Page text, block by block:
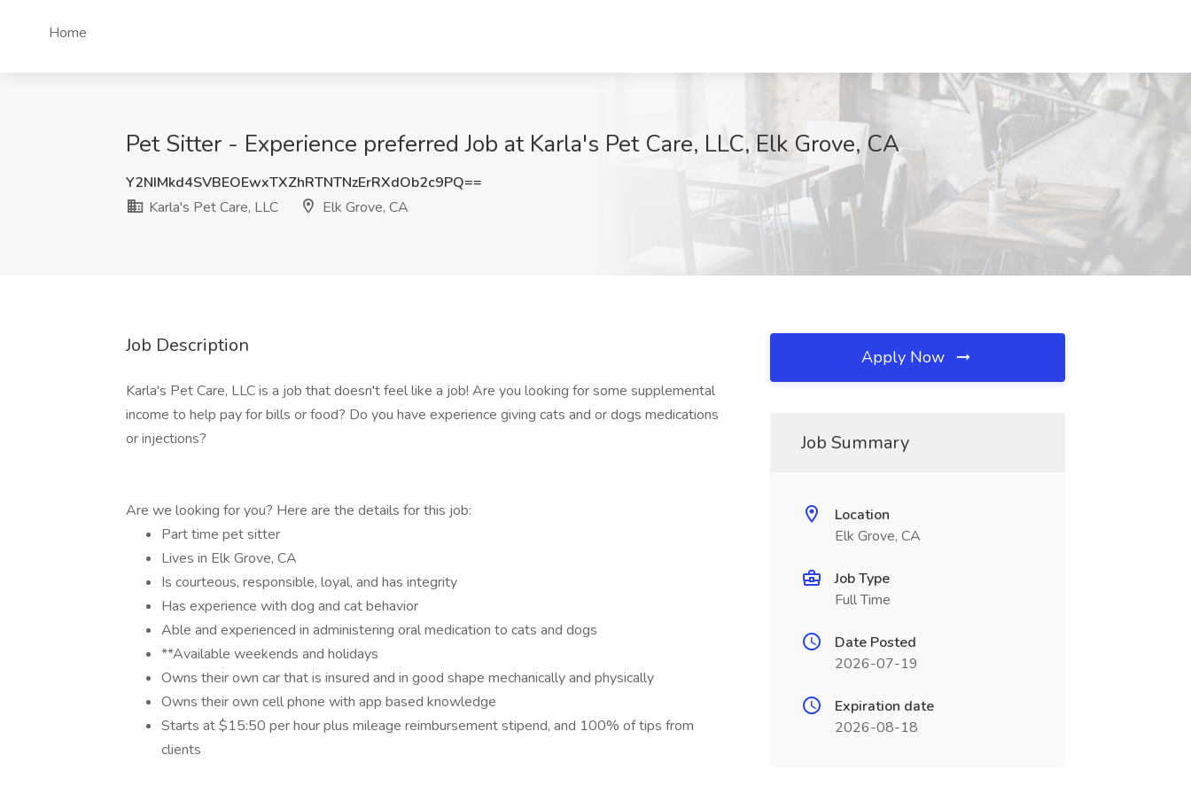
Home
Pet Sitter - Experience preferred Job at Karla's Pet Care, LLC, Elk Grove, CA
Y2NIMkd4SVBEOEwxTXZhRTNTNzErRXdOb2c9PQ==
Karla's Pet Care, LLC
Elk Grove, CA
Job Description
Karla's Pet Care, LLC is a job that doesn't feel like a job! Are you looking for some supplemental
income to help pay for bills or food? Do you have experience giving cats and or dogs medications
or injections?
Are we looking for you? Here are the details for this job:
Part time pet sitter
Lives in Elk Grove, CA
Is courteous, responsible, loyal, and has integrity
Has experience with dog and cat behavior
Able and experienced in administering oral medication to cats and dogs
**Available weekends and holidays
Owns their own car that is insured and in good shape mechanically and physically
Owns their own cell phone with app based knowledge
Starts at $15:50 per hour plus mileage reimbursement stipend, and 100% of tips from
clients
Apply Now
Job Summary
Location
Elk Grove, CA
Job Type
Full Time
Date Posted
2026-07-19
Expiration date
2026-08-18